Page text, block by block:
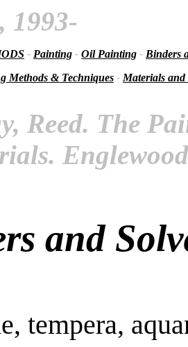
, 1993-
- Painting - Oil Painting - Binders
Methods & Techniques - Materials
Reed. The
and
tempera,